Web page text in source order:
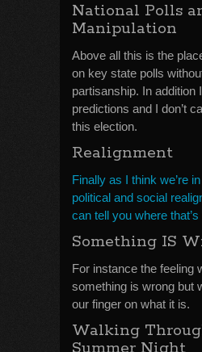
National Polls
Manipulation
Above all this is the
on key state polls
partisanship. In addition
predictions and I don’t
this election.
Realignment
Finally as I think we’re
political and social
can tell you where
Something IS
For instance the feeling
something is wrong but
our finger on what it is.
Walking